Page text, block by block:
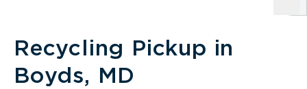
Recycling Pickup in
Boyds, MD